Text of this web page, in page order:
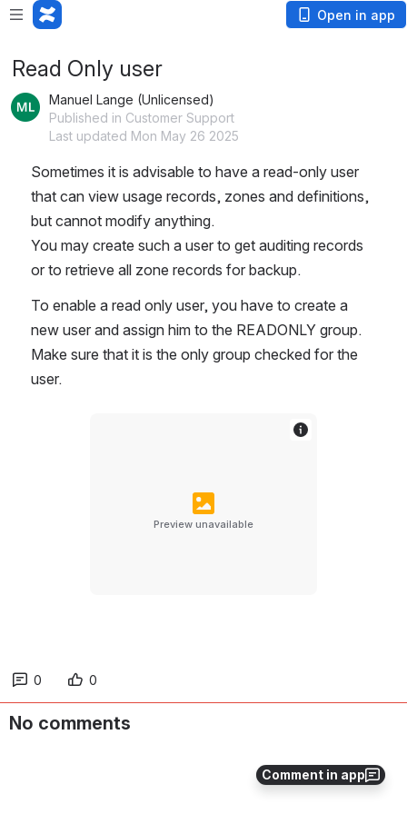
Open in app
Comment in app
Read Only user
Manuel Lange (Unlicensed)
Published in Customer Support
Last updated Mon May 26 2025
Sometimes it is advisable to have a read-only user
that can view usage records, zones and definitions,
but cannot modify anything.
You may create such a user to get auditing records
or to retrieve all zone records for backup.
To enable a read only user, you have to create a
new user and assign him to the READONLY group.
Make sure that it is the only group checked for the
user.
Preview unavailable
0 0
No comments